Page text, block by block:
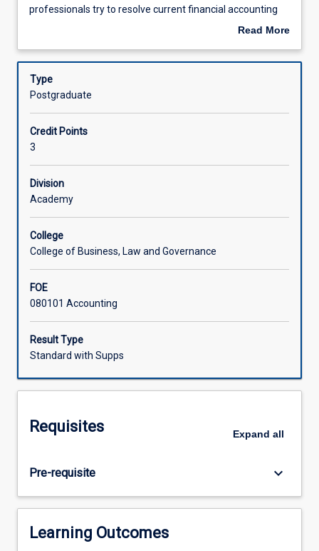
Assessments
Offerings
examines
in
accounting
to
measurement
and
reporting.
Academics
other
accounting
researchers
professionals
try
to
resolve
current
nationally
and
develop
new
techniques
professionals try to resolve current financial accounting
issues both nationally and internationally and develop new
have been debated over the years will be critically
evaluated in CO5123. This subject is designed to provide a
foundation for students to understand and participate in
well as gain a good comprehension of the accounting
treatment and reporting of various issues.
Read More
Description
Type
Postgraduate
Credit Points
3
Division
Academy
College
College of Business, Law and Governance
FOE
080101 Accounting
Result Type
Standard with Supps
Requisites Expand all
Pre-requisite keyboard_arrow_down
Learning Outcomes